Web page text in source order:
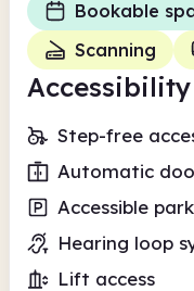
Bookable
Scanning
Accessibility
Step-free
Automatic
Accessible
Hearing loop
Lift access